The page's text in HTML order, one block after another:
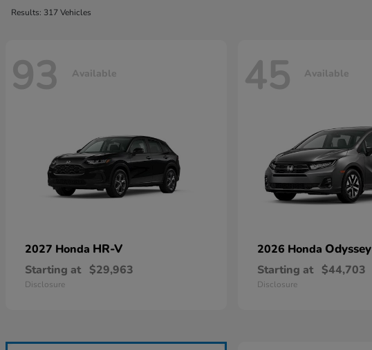
Results: 317 Vehicles
93 Available
2027 Honda HR-V
Starting at $29,963
Disclosure
45 Available
2026 Honda Odyssey
Starting at $44,703
Disclosure